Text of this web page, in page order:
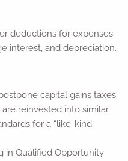
deductions for expenses
interest, and depreciation.
capital gains taxes
reinvested into similar
for a “like-kind
in Qualified Opportunity